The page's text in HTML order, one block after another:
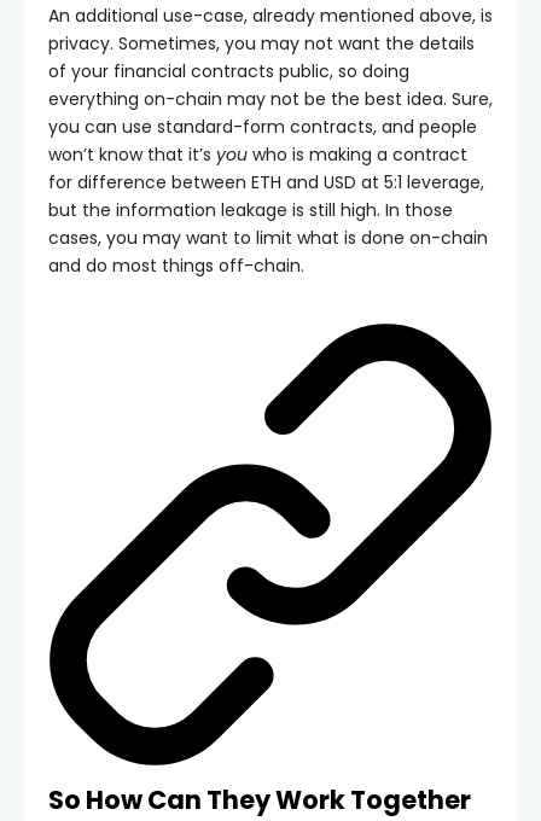
An additional use-case, already mentioned above, is
privacy. Sometimes, you may not want the details
of your financial contracts public, so doing
everything on-chain may not be the best idea. Sure,
you can use standard-form contracts, and people
won’t know that it’s you who is making a contract
for difference between ETH and USD at 5:1 leverage,
but the information leakage is still high. In those
cases, you may want to limit what is done on-chain
and do most things off-chain.
So How Can They Work Together